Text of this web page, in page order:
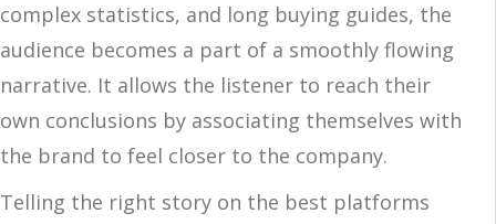
complex statistics, and long buying guides, the
audience becomes a part of a smoothly flowing
narrative. It allows the listener to reach their
own conclusions by associating themselves with
the brand to feel closer to the company.
Telling the right story on the best platforms